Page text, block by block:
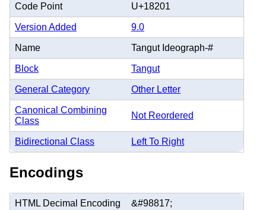
Code Point U+18201
Version Added 9.0
Name Tangut Ideograph-#
Block Tangut
General Category Other Letter
Canonical Combining
Class
Not Reordered
Bidirectional Class Left To Right
Encodings
HTML Decimal Encoding &#98817;